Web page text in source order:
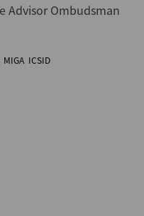
Advisor Ombudsman
MIGA ICSID